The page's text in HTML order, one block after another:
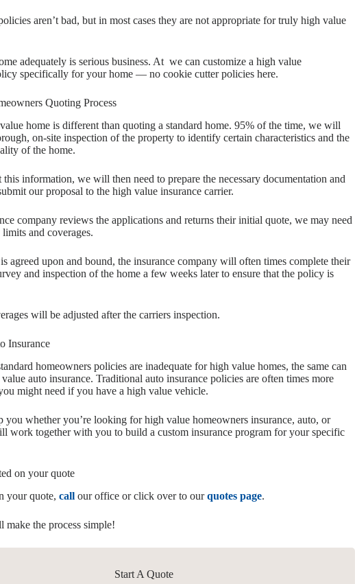
aren’t bad, but in most cases they are not appropriate for truly high value
adequately is serious business. At we can customize a high value
specifically for your home — no cookie cutter policies here.
Quoting Process
home is different than quoting a standard home. 95% of the time, we will
on-site inspection of the property to identify certain characteristics and the
of the home.
information, we will then need to prepare the necessary documentation and
our proposal to the high value insurance carrier.
company reviews the applications and returns their initial quote, we may need
and coverages.
agreed upon and bound, the insurance company will often times complete their
and inspection of the home a few weeks later to ensure that the policy is
will be adjusted after the carriers inspection.
Insurance
homeowners policies are inadequate for high value homes, the same can
auto insurance. Traditional auto insurance policies are often times more
might need if you have a high value vehicle.
you whether you’re looking for high value homeowners insurance, auto, or
work together with you to build a custom insurance program for your specific
on your quote
your quote, call our office or click over to ourquotes page.
make the process simple!
Start A Quote